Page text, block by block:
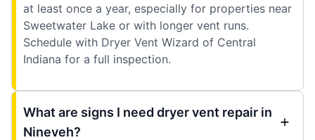
at least once a year, especially for properties near
Sweetwater Lake or with longer vent runs.
Schedule with Dryer Vent Wizard of Central
Indiana for a full inspection.
What are signs I need dryer vent repair in
Nineveh?